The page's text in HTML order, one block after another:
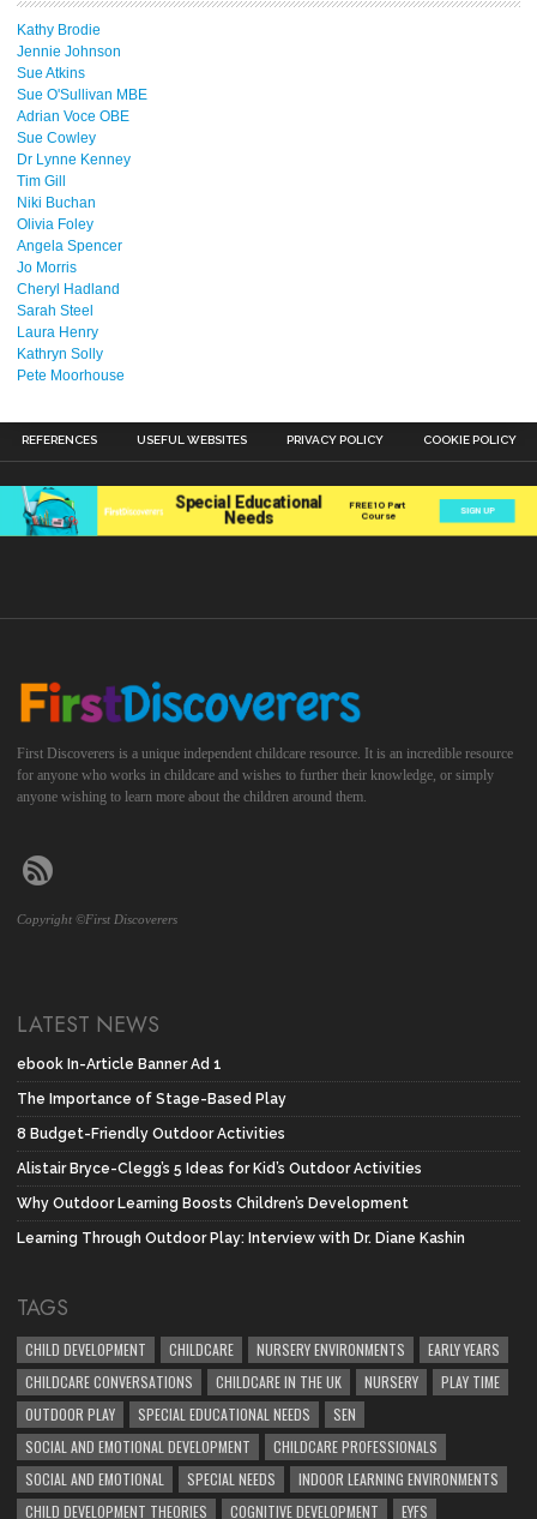
Kathy Brodie
Jennie Johnson
Sue Atkins
Sue O'Sullivan MBE
Adrian Voce OBE
Sue Cowley
Dr Lynne Kenney
Tim Gill
Niki Buchan
Olivia Foley
Angela Spencer
Jo Morris
Cheryl Hadland
Sarah Steel
Laura Henry
Kathryn Solly
Pete Moorhouse
REFERENCES USEFUL WEBSITES PRIVACY POLICY COOKIE POLICY
First Discoverers is a unique independent childcare resource. It is an incredible resource
for anyone who works in childcare and wishes to further their knowledge, or simply
anyone wishing to learn more about the children around them.
Copyright ©First Discoverers
LATEST NEWS
ebook In-Article Banner Ad 1
The Importance of Stage-Based Play
8 Budget-Friendly Outdoor Activities
Alistair Bryce-Clegg’s 5 Ideas for Kid’s Outdoor Activities
Why Outdoor Learning Boosts Children’s Development
Learning Through Outdoor Play: Interview with Dr. Diane Kashin
TAGS
CHILD DEVELOPMENT CHILDCARE NURSERY ENVIRONMENTS
EARLY YEARS
CHILDCARE CONVERSATIONS
CHILDCARE IN THE UK NURSERY
PLAY TIME
OUTDOOR PLAY
SPECIAL EDUCATIONAL NEEDS
SEN
SOCIAL AND EMOTIONAL DEVELOPMENT
CHILDCARE PROFESSIONALS
SOCIAL AND EMOTIONAL
SPECIAL NEEDS
INDOOR LEARNING ENVIRONMENTS
CHILD DEVELOPMENT THEORIES
COGNITIVE DEVELOPMENT EYFS